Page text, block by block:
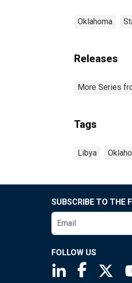
Oklahoma
Releases
More Series
Tags
Libya
SUBSCRIBE TO THE
FOLLOW US
Saint Louis Fed
Saint